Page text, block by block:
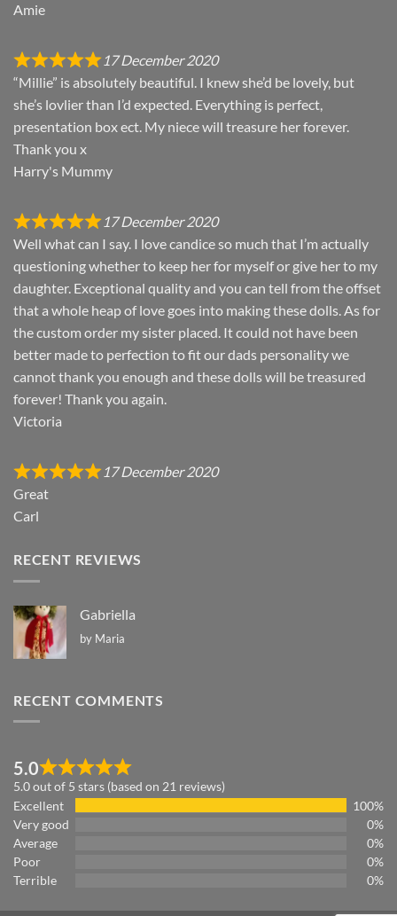
Amie
17 December 2020
“Millie” is absolutely beautiful. I knew she’d be lovely, but
she’s lovlier than I’d expected. Everything is perfect,
presentation box ect. My niece will treasure her forever.
Thank you x
Harry's Mummy
17 December 2020
Well what can I say. I love candice so much that I’m actually
questioning whether to keep her for myself or give her to my
daughter. Exceptional quality and you can tell from the offset
that a whole heap of love goes into making these dolls. As for
the custom order my sister placed. It could not have been
better made to perfection to fit our dads personality we
cannot thank you enough and these dolls will be treasured
forever! Thank you again.
Victoria
17 December 2020
Great
Carl
RECENT REVIEWS
Gabriella
by Maria
RECENT COMMENTS
5.0
5.0 out of 5 stars (based on 21 reviews)
Excellent
100%
Very good
0%
Average
0%
Poor
0%
Terrible
0%